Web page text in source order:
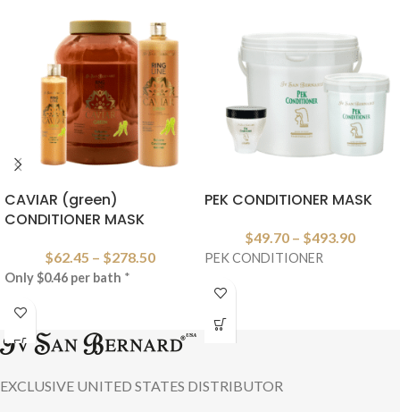
CAVIAR (green)
CONDITIONER MASK
$62.45 – $278.50
Only $0.46 per bath *
PEK CONDITIONER MASK
$49.70 – $493.90
PEK CONDITIONER
EXCLUSIVE UNITED STATES DISTRIBUTOR